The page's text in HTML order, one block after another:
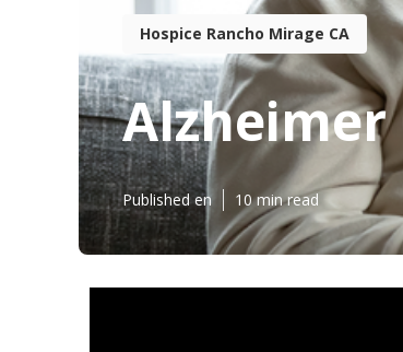
Hospice Rancho Mirage CA
Alzheimer
Published en 10 min read